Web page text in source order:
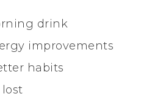
drink
improvements
habits